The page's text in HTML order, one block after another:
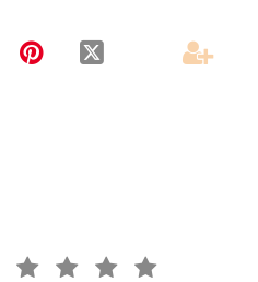
  
   